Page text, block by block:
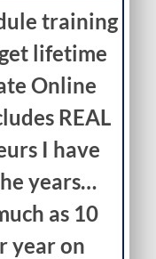
training
lifetime
Online
REAL
I have
years…
as 10
year on